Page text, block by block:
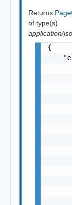
Returns
of type(s)
application/
{